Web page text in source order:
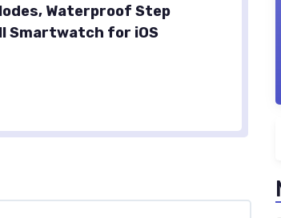
Waterproof Step
Smartwatch for iOS